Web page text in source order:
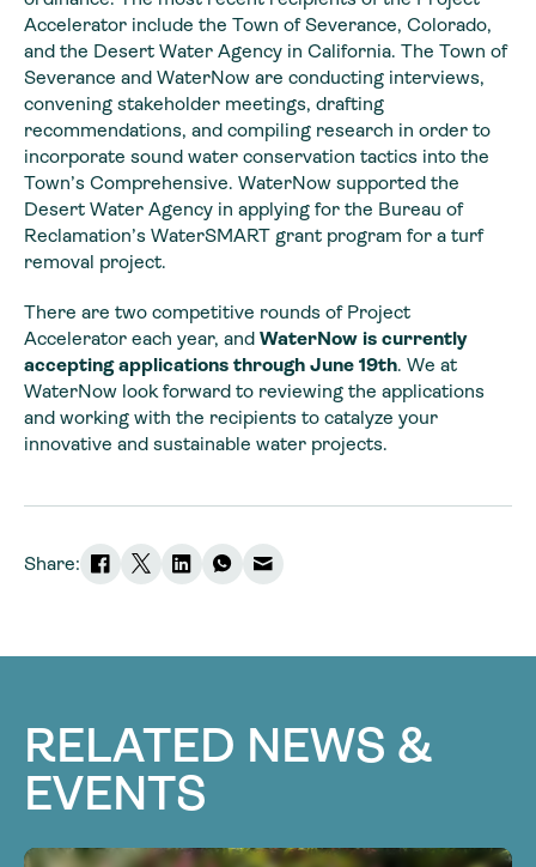
Accelerator include the Town of Severance, Colorado,
and the Desert Water Agency in California. The Town of
Severance and WaterNow are conducting interviews,
convening stakeholder meetings, drafting
recommendations, and compiling research in order to
incorporate sound water conservation tactics into the
Town’s Comprehensive. WaterNow supported the
Desert Water Agency in applying for the Bureau of
Reclamation’s WaterSMART grant program for a turf
removal project.
There are two competitive rounds of Project
Accelerator each year, and WaterNow is currently
accepting applications through June 19th. We at
WaterNow look forward to reviewing the applications
and working with the recipients to catalyze your
innovative and sustainable water projects.
Share:
RELATED NEWS &
EVENTS